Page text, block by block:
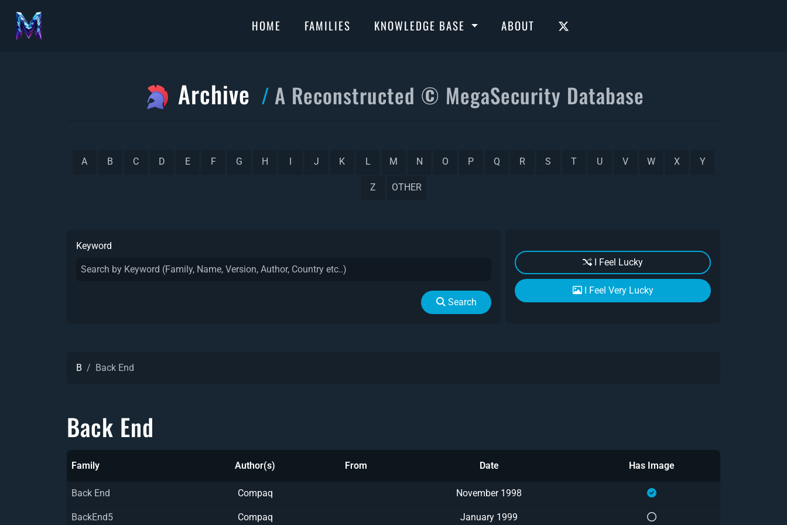
HOME FAMILIES KNOWLEDGE BASE ABOUT
Archive A Reconstructed © MegaSecurity Database
A B C D E F G H J K L M N O P Q R S T U V W X Y
Z OTHER
Keyword
Search
I Feel Lucky
I Feel Very Lucky
B Back End
Back End
Family Author(s) From Date Has Image
Back End Compaq November 1998
BackEnd5 Compaq January 1999